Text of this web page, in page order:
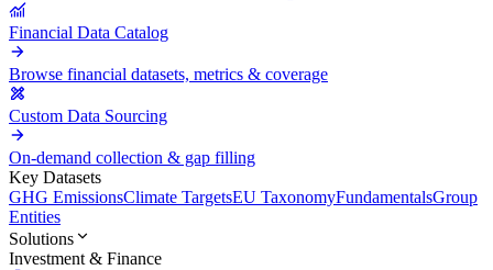
Financial Data Catalog
Browse financial datasets, metrics & coverage
Custom Data Sourcing
On-demand collection & gap filling
Key Datasets
GHG EmissionsClimate TargetsEU TaxonomyFundamentalsGroup
Entities
Solutions
Investment & Finance